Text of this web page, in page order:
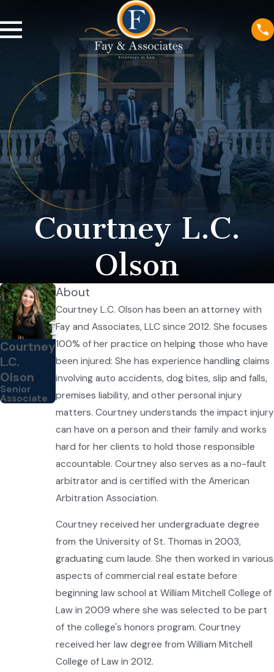
Courtney L.C.
Olson
Courtney
L.C.
Olson
Senior
Associate
About
Courtney L.C. Olson has been an attorney with
Fay and Associates, LLC since 2012. She focuses
100% of her practice on helping those who have
been injured: She has experience handling claims
involving auto accidents, dog bites, slip and falls,
premises liability, and other personal injury
matters. Courtney understands the impact injury
can have on a person and their family and works
hard for her clients to hold those responsible
accountable. Courtney also serves as a no-fault
arbitrator and is certified with the American
Arbitration Association.
Courtney received her undergraduate degree
from the University of St. Thomas in 2003,
graduating cum laude. She then worked in various
aspects of commercial real estate before
beginning law school at William Mitchell College of
Law in 2009 where she was selected to be part
of the college's honors program. Courtney
received her law degree from William Mitchell
College of Law in 2012.